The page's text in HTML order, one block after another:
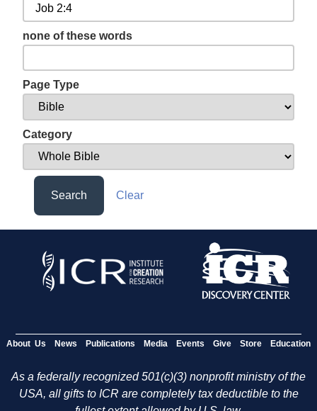
none of these words
Page Type
Category
Search Clear
About Us News Publications Media Events Give Store Education
As a federally recognized 501(c)(3) nonprofit ministry of the
USA, all gifts to ICR are completely tax deductible to the